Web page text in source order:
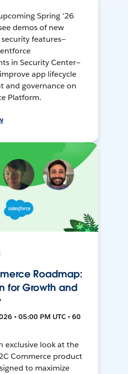
Spring '26
demos of new
features—
in Security Center—
app lifecycle
and governance on
Platform.
Roadmap:
for Growth and
• 05:00 PM UTC • 60
exclusive look at the
Commerce product
to maximize